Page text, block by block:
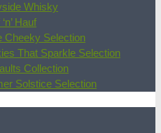
Whisky
Hauf
Cheeky Selection
That Sparkle Selection
Collection
Solstice Selection